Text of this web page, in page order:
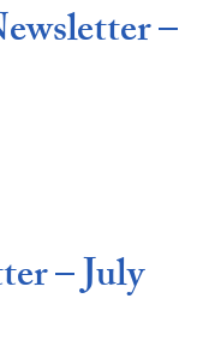
–
– July